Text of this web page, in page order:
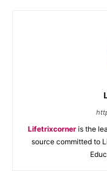
Lifetrixcorner is the
source committed to